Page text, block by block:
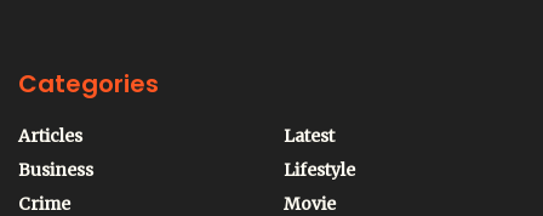
Categories
Articles
Business
Crime
Latest
Lifestyle
Movie